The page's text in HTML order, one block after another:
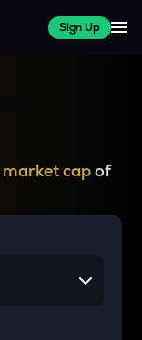
Sign Up
market capof